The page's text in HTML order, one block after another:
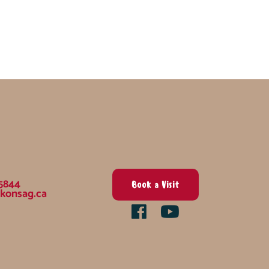
Book a Visit